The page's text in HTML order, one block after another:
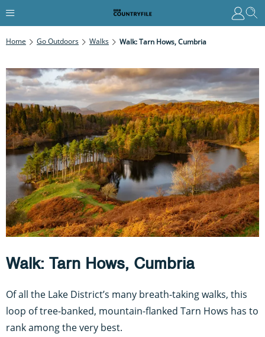
Home Go Outdoors Walks Walk: Tarn Hows, Cumbria
Walk: Tarn Hows, Cumbria
Of all the Lake District’s many breath-taking walks, this
loop of tree-banked, mountain-flanked Tarn Hows has to
rank among the very best.